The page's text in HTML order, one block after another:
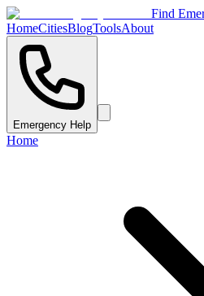
Find
HomeCitiesBlogToolsAbout
Emergency Help
Home